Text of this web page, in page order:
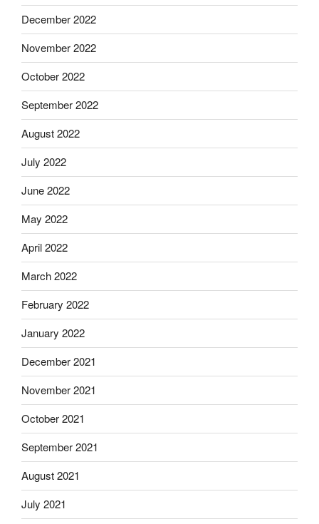
December 2022
November 2022
October 2022
September 2022
August 2022
July 2022
June 2022
May 2022
April 2022
March 2022
February 2022
January 2022
December 2021
November 2021
October 2021
September 2021
August 2021
July 2021